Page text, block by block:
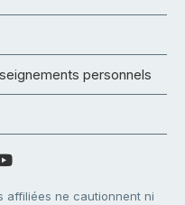
personnels
affiliées ne cautionnent ni